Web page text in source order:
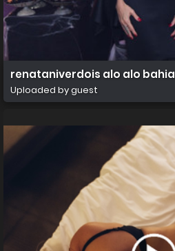
renataniverdois alo alo bahia
Uploaded by guest